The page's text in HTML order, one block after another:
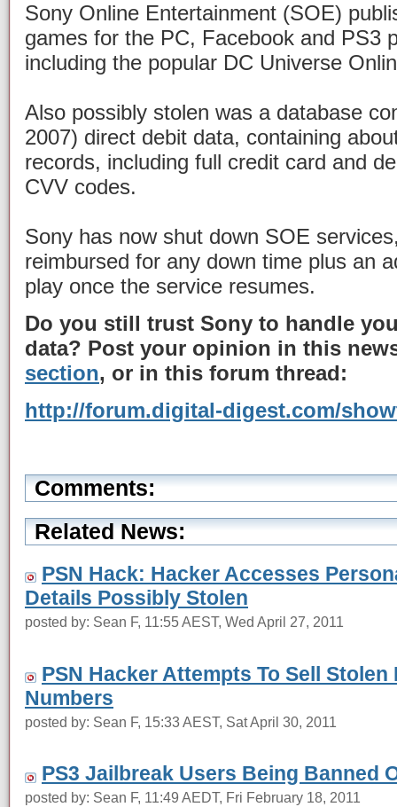
Sony Online Entertainment (SOE)
games for the PC, Facebook and PS3
including the popular DC Universe
Also possibly stolen was a database
2007) direct debit data, containing
records, including full credit card and
CVV codes.
Sony has now shut down SOE
reimbursed for any down time plus an
play once the service resumes.
Do you still trust Sony to handle
data? Post your opinion in this
section, or in this forum thread:
http://forum.digital-digest.com/
Comments:
Related News:
PSN Hack: Hacker Accesses
Details Possibly Stolen
posted by: Sean F, 11:55 AEST, Wed April 27, 2011
PSN Hacker Attempts To Sell
Numbers
posted by: Sean F, 15:33 AEST, Sat April 30, 2011
PS3 Jailbreak Users Being Banned
posted by: Sean F, 11:49 AEDT, Fri February 18, 2011